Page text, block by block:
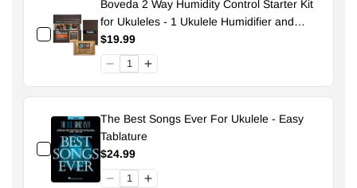
Boveda 2 Way Humidity Control Starter Kit
for Ukuleles - 1 Ukulele Humidifier and
Pouch - 49% Size 70
$19.99
The Best Songs Ever For Ukulele - Easy
Tablature
$24.99